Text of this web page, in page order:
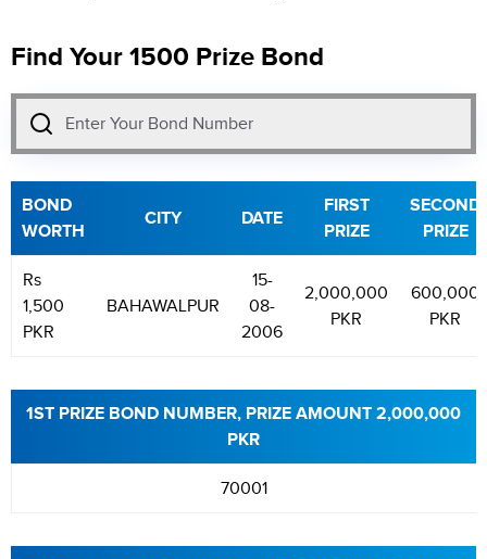
Find Your 1500 Prize Bond
BOND
WORTH
CITY DATE
FIRST
PRIZE
SECOND
PRIZE
Rs
1,500
PKR
BAHAWALPUR
15-
08-
2006
2,000,000
PKR
600,000
PKR
1ST PRIZE BOND NUMBER, PRIZE AMOUNT 2,000,000
PKR
70001